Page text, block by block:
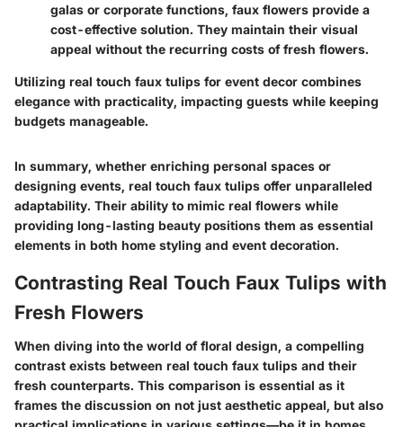
galas or corporate functions, faux flowers provide a
cost-effective solution. They maintain their visual
appeal without the recurring costs of fresh flowers.
Utilizing real touch faux tulips for event decor combines
elegance with practicality, impacting guests while keeping
budgets manageable.
In summary, whether enriching personal spaces or
designing events, real touch faux tulips offer unparalleled
adaptability. Their ability to mimic real flowers while
providing long-lasting beauty positions them as essential
elements in both home styling and event decoration.
Contrasting Real Touch Faux Tulips with
Fresh Flowers
When diving into the world of floral design, a compelling
contrast exists between real touch faux tulips and their
fresh counterparts. This comparison is essential as it
frames the discussion on not just aesthetic appeal, but also